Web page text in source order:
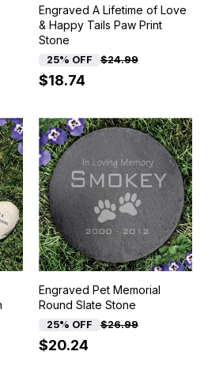
Engraved A Lifetime of Love
& Happy Tails Paw Print
Stone
25% OFF $24.99
$18.74
Engraved Pet Memorial
Round Slate Stone
25% OFF $26.99
$20.24